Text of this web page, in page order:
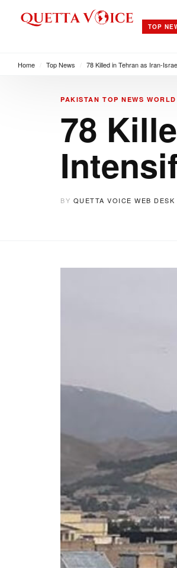
TOP
Home Top News 78 Killed in Tehran as Iran-
PAKISTAN TOP NEWS WORLD
78
BY QUETTA VOICE WEB DESK